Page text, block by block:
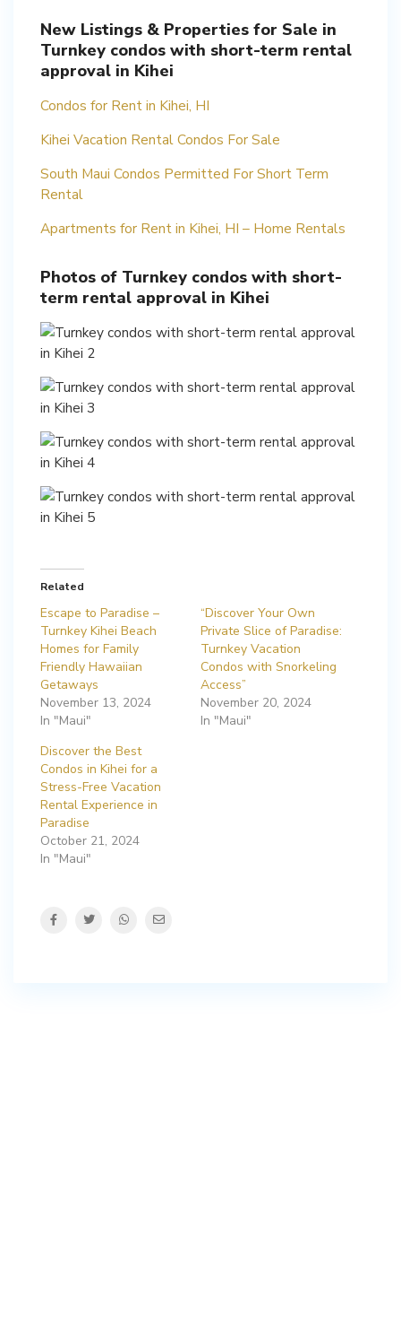
New Listings & Properties for Sale in
Turnkey condos with short-term rental
approval in Kihei
Condos for Rent in Kihei, HI
Kihei Vacation Rental Condos For Sale
South Maui Condos Permitted For Short Term
Rental
Apartments for Rent in Kihei, HI – Home Rentals
Photos of Turnkey condos with short-
term rental approval in Kihei
Related
Escape to Paradise –
Turnkey Kihei Beach
Homes for Family
Friendly Hawaiian
Getaways
November 13, 2024
In "Maui"
“Discover Your Own
Private Slice of Paradise:
Turnkey Vacation
Condos with Snorkeling
Access”
November 20, 2024
In "Maui"
Discover the Best
Condos in Kihei for a
Stress-Free Vacation
Rental Experience in
Paradise
October 21, 2024
In "Maui"